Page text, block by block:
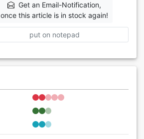
Get an Email-Notification,
once this article is in stock again!
put on notepad